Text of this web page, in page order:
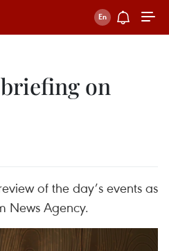
on
of the day’s events as
News Agency.